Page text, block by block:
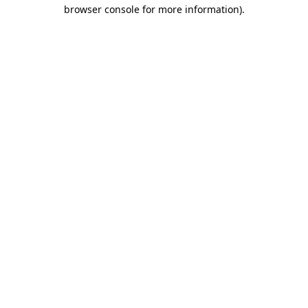
browser console for more information).